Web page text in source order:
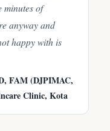
minutes of
anyway and
happy with is
FAM (DJPIMAC,
Clinic, Kota